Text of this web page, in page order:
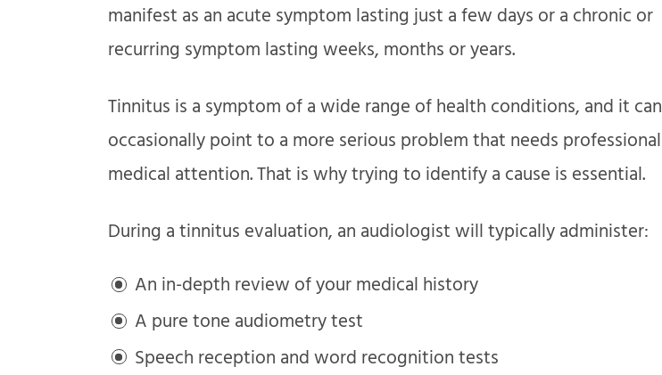
manifest as an acute symptom lasting just a few days or a chronic or
recurring symptom lasting weeks, months or years.
Tinnitus is a symptom of a wide range of health conditions, and it can
occasionally point to a more serious problem that needs professional
medical attention. That is why trying to identify a cause is essential.
During a tinnitus evaluation, an audiologist will typically administer:
An in-depth review of your medical history
A pure tone audiometry test
Speech reception and word recognition tests